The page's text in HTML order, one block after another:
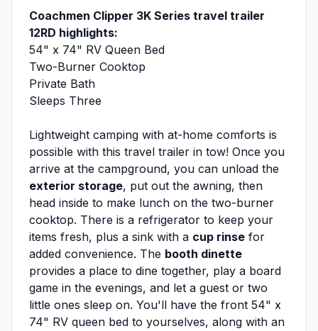
Coachmen Clipper 3K Series travel trailer
12RD highlights:
54" x 74" RV Queen Bed
Two-Burner Cooktop
Private Bath
Sleeps Three
Lightweight camping with at-home comforts is
possible with this travel trailer in tow! Once you
arrive at the campground, you can unload the
exterior storage, put out the awning, then
head inside to make lunch on the two-burner
cooktop. There is a refrigerator to keep your
items fresh, plus a sink with a cup rinse for
added convenience. The booth dinette
provides a place to dine together, play a board
game in the evenings, and let a guest or two
little ones sleep on. You'll have the front 54" x
74" RV queen bed to yourselves, along with an